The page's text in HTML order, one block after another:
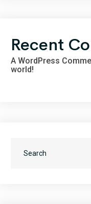
Recent
A WordPress
world!